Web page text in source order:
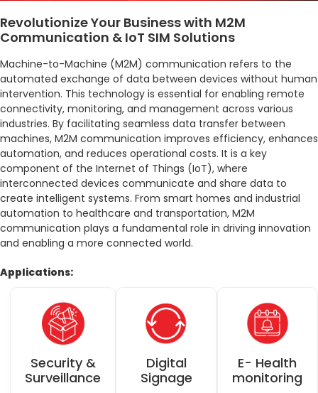
Support
Order a SIM Support
العربية كوردى
Revolutionize Your Business with M2M
Communication & IoT SIM Solutions
Machine-to-Machine (M2M) communication refers to the
automated exchange of data between devices without human
intervention. This technology is essential for enabling remote
connectivity, monitoring, and management across various
industries. By facilitating seamless data transfer between
machines, M2M communication improves efficiency, enhances
automation, and reduces operational costs. It is a key
component of the Internet of Things (IoT), where
interconnected devices communicate and share data to
create intelligent systems. From smart homes and industrial
automation to healthcare and transportation, M2M
communication plays a fundamental role in driving innovation
and enabling a more connected world.
Applications:
Security &
Surveillance
Digital
Signage
E- Health
monitoring